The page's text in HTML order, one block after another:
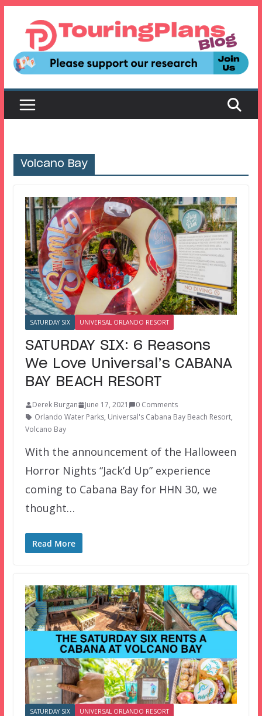
content
Volcano Bay
SATURDAY SIX UNIVERSAL ORLANDO RESORT
SATURDAY SIX: 6 Reasons
We Love Universal’s CABANA
BAY BEACH RESORT
Derek Burgan June 17, 2021
0 Comments
Orlando Water Parks, Universal's Cabana Bay Beach Resort,
Volcano Bay
With the announcement of the Halloween
Horror Nights “Jack’d Up” experience
coming to Cabana Bay for HHN 30, we
thought…
Read More
SATURDAY SIX UNIVERSAL ORLANDO RESORT